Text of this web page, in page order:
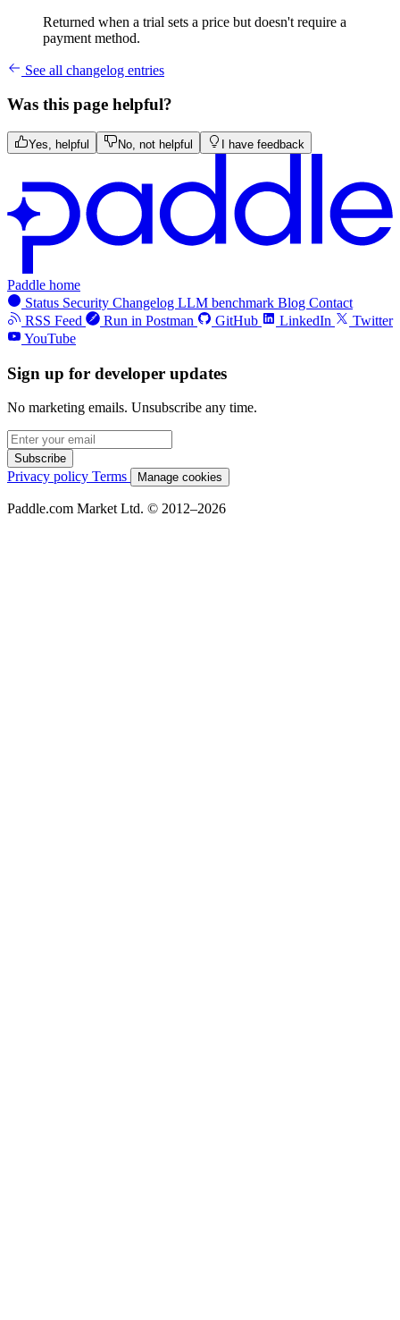
Returned when a trial sets a price but doesn't require a
payment method.
See all changelog entries
Was this page helpful?
Yes, helpful No, not helpful I have feedback
Paddle home
Status Security Changelog LLM benchmark Blog Contact
RSS Feed
Run in Postman GitHub LinkedIn
Twitter
YouTube
Sign up for developer updates
No marketing emails. Unsubscribe any time.
Subscribe
Privacy policy Terms Manage cookies
Paddle.com Market Ltd. © 2012–2026